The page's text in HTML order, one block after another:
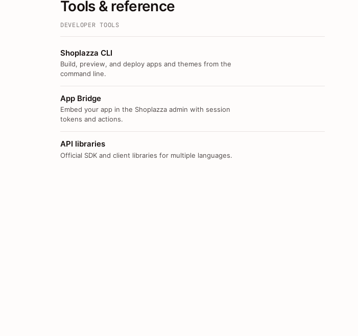
Tools & reference
DEVELOPER TOOLS
Shoplazza CLI
Build, preview, and deploy apps and themes from the
command line.
App Bridge
Embed your app in the Shoplazza admin with session
tokens and actions.
API libraries
Official SDK and client libraries for multiple languages.